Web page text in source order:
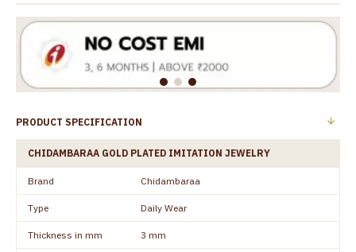
PRODUCT SPECIFICATION
CHIDAMBARAA GOLD PLATED IMITATION JEWELRY
Brand Chidambaraa
Type Daily Wear
Thickness in mm 3 mm